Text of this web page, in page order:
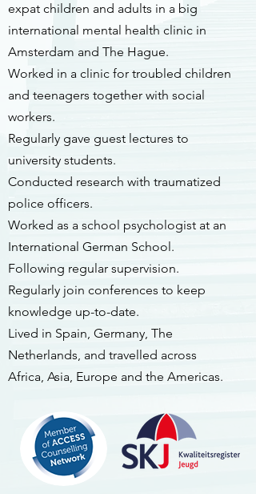
expat children and adults in a big
international mental health clinic in
Amsterdam and The Hague.
Worked in a clinic for troubled children
and teenagers together with social
workers.
Regularly gave guest lectures to
university students.
Conducted research with traumatized
police officers.
Worked as a school psychologist at an
International German School.
Following regular supervision.
Regularly join conferences to keep
knowledge up-to-date.
Lived in Spain, Germany, The
Netherlands, and travelled across
Africa, Asia, Europe and the Americas.